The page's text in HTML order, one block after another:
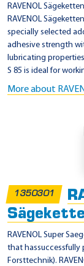
i
n
o
i
l
P
t
s
RAVENOL
RAVENOL
specially selected
adhesive strength
lubricating
S 85 is ideal for
More about
1350301
RAVENOL Super
that hassuccessfully
Forsttechnik).